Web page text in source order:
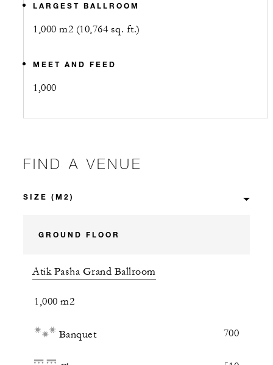
LARGEST BALLROOM
1,000 m2 (10,764 sq. ft.)
MEET AND FEED
1,000
FIND A VENUE
GROUND FLOOR
Atik Pasha Grand Ballroom
1,000 m2
Banquet 700